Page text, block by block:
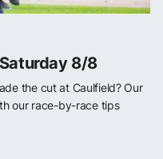
8/8
the cut at Caulfield? Our
our race-by-race tips